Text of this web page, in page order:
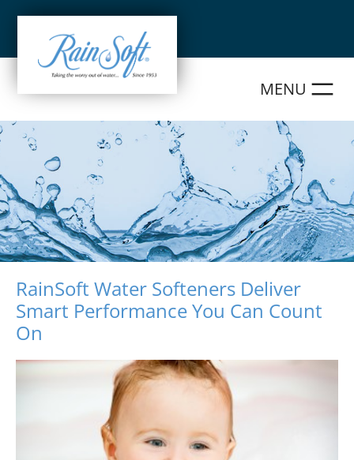
RainSoft Water Softeners Deliver
Smart Performance You Can Count
On